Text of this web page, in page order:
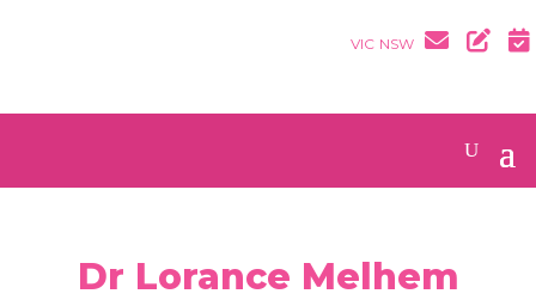
VIC NSW
Dr Lorance Melhem